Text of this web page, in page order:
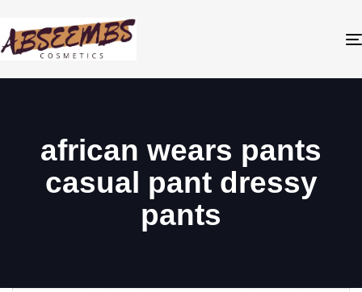
african wears pants
casual pant dressy
pants